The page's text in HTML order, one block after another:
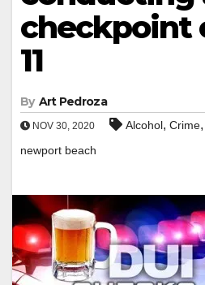
checkpoint
11
By Art Pedroza
NOV 30, 2020 Alcohol, Crime,
newport beach